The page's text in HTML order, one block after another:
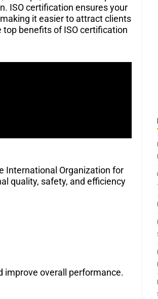
ISO certification ensures your
it easier to attract clients
top benefits of ISO certification
International Organization for
quality, safety, and efficiency
improve overall performance.